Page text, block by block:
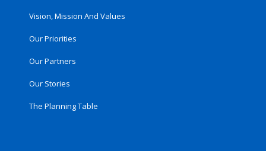
Vision, Mission And Values
Our Priorities
Our Partners
Our Stories
The Planning Table